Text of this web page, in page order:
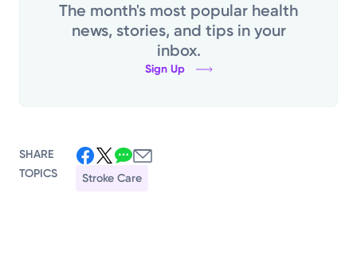
The month's most popular health
news, stories, and tips in your
inbox.
Sign Up
SHARE
TOPICS
Stroke Care